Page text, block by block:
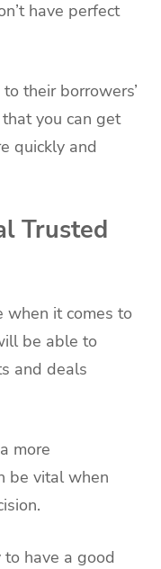
have perfect
their borrowers’
you can get
quickly and
Trusted
when it comes to
be able to
and deals
more
be vital when
have a good